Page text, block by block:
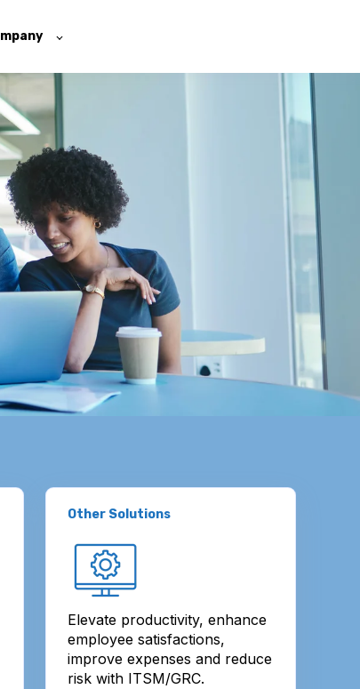
Other Solutions
Elevate productivity, enhance
employee satisfactions,
improve expenses and reduce
risk with ITSM/GRC.